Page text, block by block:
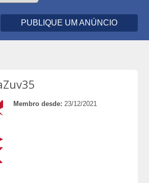
PUBLIQUE UM ANÚNCIO
Membro desde: 23/12/2021